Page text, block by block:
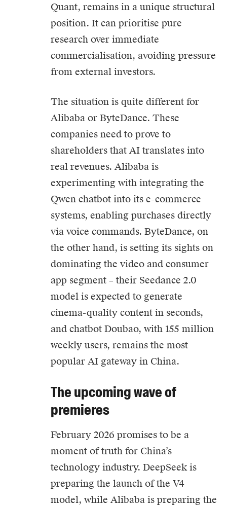
Quant, remains in a unique structural
position. It can prioritise pure
research over immediate
commercialisation, avoiding pressure
from external investors.
The situation is quite different for
Alibaba or ByteDance. These
companies need to prove to
shareholders that AI translates into
real revenues. Alibaba is
experimenting with integrating the
Qwen chatbot into its e-commerce
systems, enabling purchases directly
via voice commands. ByteDance, on
the other hand, is setting its sights on
dominating the video and consumer
app segment – their Seedance 2.0
model is expected to generate
cinema-quality content in seconds,
and chatbot Doubao, with 155 million
weekly users, remains the most
popular AI gateway in China.
The upcoming wave of
premieres
February 2026 promises to be a
moment of truth for China’s
technology industry. DeepSeek is
preparing the launch of the V4
model, while Alibaba is preparing the